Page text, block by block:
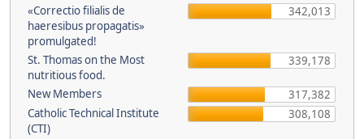
«Correctio filialis de
haeresibus propagatis»
promulgated!
342,013
St. Thomas on the Most
nutritious food.
339,178
New Members
317,382
Catholic Technical Institute
(CTI)
308,108